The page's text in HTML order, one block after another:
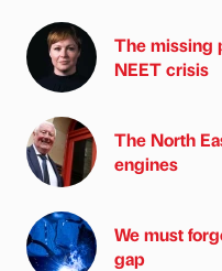
The missing
NEET crisis
The North
engines
We must
gap